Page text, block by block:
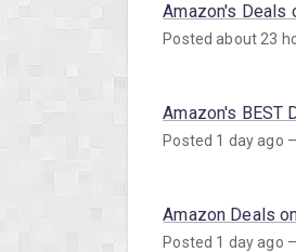
Amazon's Deals
Posted about 23
Amazon's BEST
Posted 1 day ago
Amazon Deals
Posted 1 day ago